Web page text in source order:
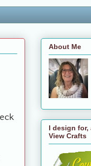
About Me
I design for,
View Crafts